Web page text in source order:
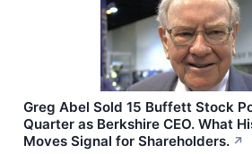
Greg Abel Sold 15 Buffett Stock
Quarter as Berkshire CEO. What
Moves Signal for Shareholders. ↗